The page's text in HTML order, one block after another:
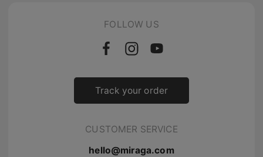
FOLLOW US
Track your order
CUSTOMER SERVICE
hello@miraga.com